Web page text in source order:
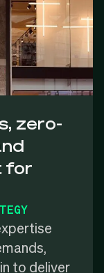
zero-
for
to deliver